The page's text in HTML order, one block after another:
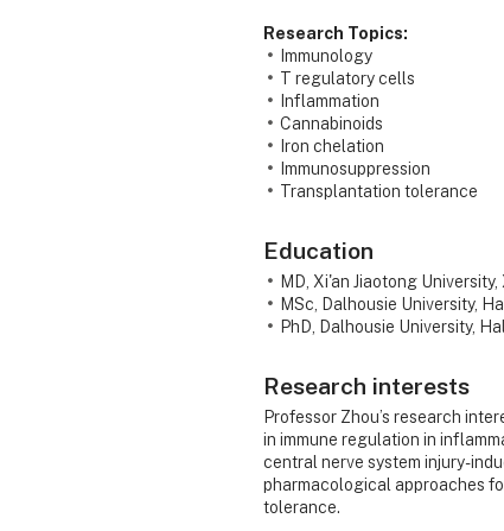
Research Topics:
Immunology
T regulatory cells
Inflammation
Cannabinoids
Iron chelation
Immunosuppression
Transplantation tolerance
Education
MD, Xi'an Jiaotong University,
MSc, Dalhousie University,
PhD, Dalhousie University,
Research interests
Professor Zhou’s research
in immune regulation in
central nerve system injury-
pharmacological approaches
tolerance.